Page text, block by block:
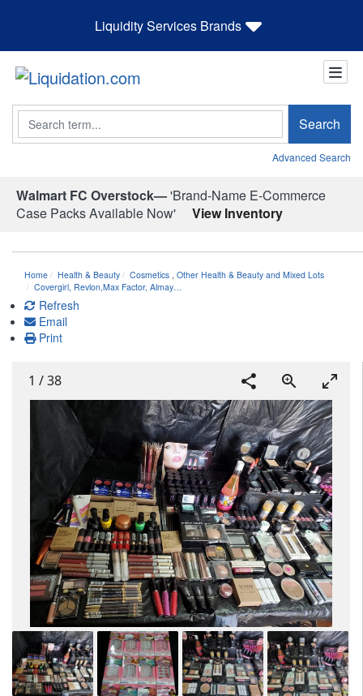
Liquidity Services Brands
Search Search
Advanced Search
Walmart FC Overstock—'Brand-Name E-Commerce
Case Packs Available Now'
View Inventory
Home Health & Beauty Cosmetics Other Health & Beauty and Mixed Lots
Covergirl, Revlon,Max Factor, Almay…
Refresh
Email
Print
1 /38